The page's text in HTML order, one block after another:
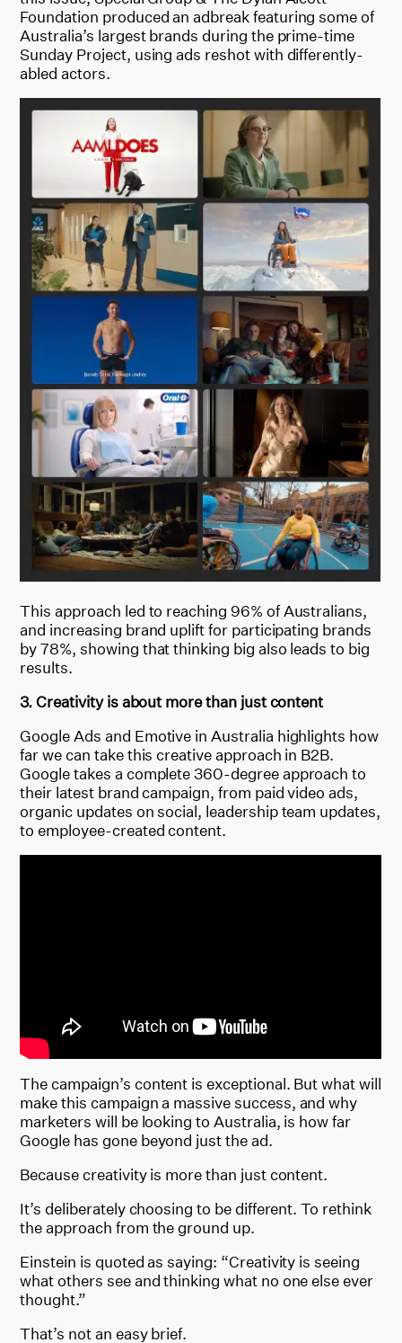
Foundation produced an adbreak featuring some of
Australia’s largest brands during the prime-time
Sunday Project, using ads reshot with differently-
abled actors.
This approach led to reaching 96% of Australians,
and increasing brand uplift for participating brands
by 78%, showing that thinking big also leads to big
results.
3. Creativity is about more than just content
Google Ads and Emotive in Australia highlights how
far we can take this creative approach in B2B.
Google takes a complete 360-degree approach to
their latest brand campaign, from paid video ads,
organic updates on social, leadership team updates,
to employee-created content.
The campaign’s content is exceptional. But what will
make this campaign a massive success, and why
marketers will be looking to Australia, is how far
Google has gone beyond just the ad.
Because creativity is more than just content.
It’s deliberately choosing to be different. To rethink
the approach from the ground up.
Einstein is quoted as saying: “Creativity is seeing
what others see and thinking what no one else ever
thought.”
That’s not an easy brief.